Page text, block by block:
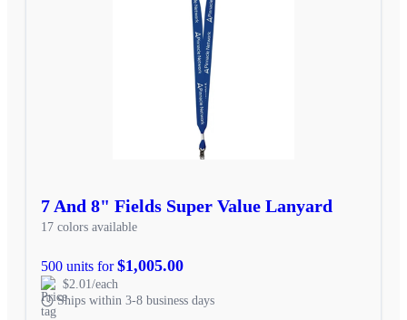
7 And 8" Fields Super Value Lanyard
17 colors available
500 units for$1,005.00
$2.01/each
Ships within 3-8 business days